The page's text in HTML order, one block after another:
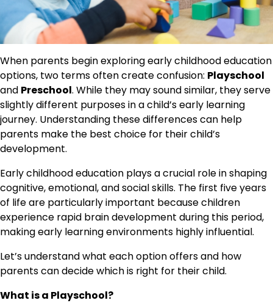
When parents begin exploring early childhood education
options, two terms often create confusion: Playschool
and Preschool. While they may sound similar, they serve
slightly different purposes in a child’s early learning
journey. Understanding these differences can help
parents make the best choice for their child’s
development.
Early childhood education plays a crucial role in shaping
cognitive, emotional, and social skills. The first five years
of life are particularly important because children
experience rapid brain development during this period,
making early learning environments highly influential.
Let’s understand what each option offers and how
parents can decide which is right for their child.
What is a Playschool?